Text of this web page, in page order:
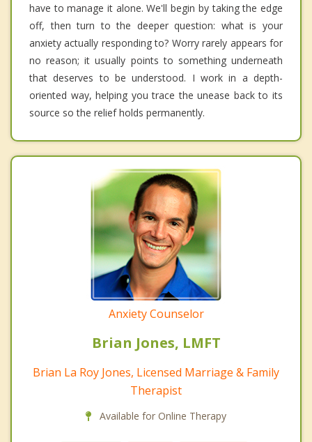
have to manage it alone. We'll begin by taking the edge
off, then turn to the deeper question: what is your
anxiety actually responding to? Worry rarely appears for
no reason; it usually points to something underneath
that deserves to be understood. I work in a depth-
oriented way, helping you trace the unease back to its
source so the relief holds permanently.
Anxiety Counselor
Brian Jones, LMFT
Brian La Roy Jones, Licensed Marriage & Family
Therapist
Available for Online Therapy